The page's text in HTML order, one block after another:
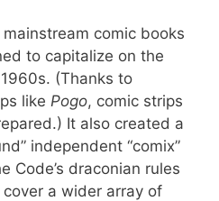
comic books
to capitalize on the
(Thanks to
like Pogo, comic strips
It also created a
independent “comix”
Code’s draconian rules
a wider array of